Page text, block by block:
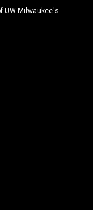
UW-Milwaukee's